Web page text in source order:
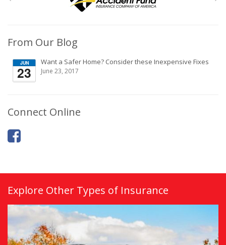
From Our Blog
Want a Safer Home? Consider these Inexpensive Fixes
June 23, 2017
JUN
23
Connect Online
Explore Other Types of Insurance